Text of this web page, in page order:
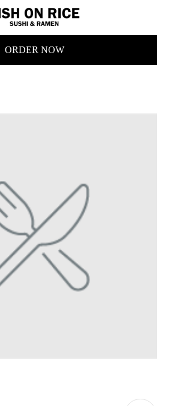
ORDER NOW